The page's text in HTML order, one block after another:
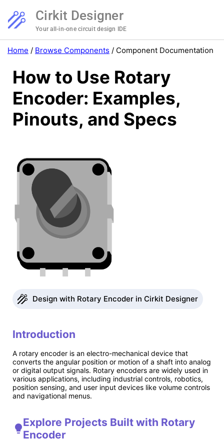
Cirkit Designer
Your all-in-one circuit design IDE
Home / Browse Components / Component Documentation
How to Use Rotary
Encoder: Examples,
Pinouts, and Specs
Design with Rotary Encoder in Cirkit Designer
Introduction
A rotary encoder is an electro-mechanical device that
converts the angular position or motion of a shaft into analog
or digital output signals. Rotary encoders are widely used in
various applications, including industrial controls, robotics,
position sensing, and user input devices like volume controls
and navigational menus.
Explore Projects Built with Rotary
Encoder